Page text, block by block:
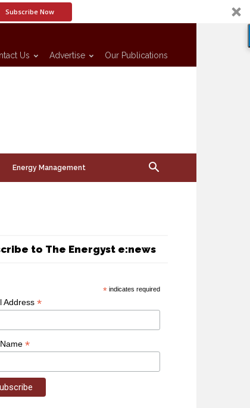
Subscribe Now
Us Advertise Our Publications
Energy Management
to The Energyst e:news
* indicates required
Address *
*